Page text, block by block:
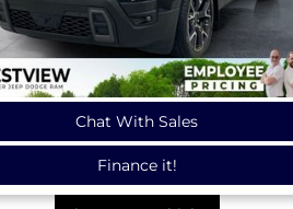
Chat With Sales
Finance it!